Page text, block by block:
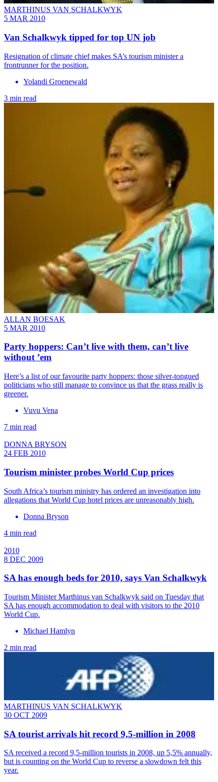
MARTHINUS VAN SCHALKWYK
5 MAR 2010
Van Schalkwyk tipped for top UN job
Resignation of climate chief makes SA’s tourism minister a
frontrunner for the position.
Yolandi Groenewald
3 min read
ALLAN BOESAK
5 MAR 2010
Party hoppers: Can’t live with them, can’t live
without ’em
Here’s a list of our favourite party hoppers: those silver-tongued
politicians who still manage to convince us that the grass really is
greener.
Vuvu Vena
7 min read
DONNA BRYSON
24 FEB 2010
Tourism minister probes World Cup prices
South Africa’s tourism ministry has ordered an investigation into
allegations that World Cup hotel prices are unreasonably high.
Donna Bryson
4 min read
2010
8 DEC 2009
SA has enough beds for 2010, says Van Schalkwyk
Tourism Minister Marthinus van Schalkwyk said on Tuesday that
SA has enough accommodation to deal with visitors to the 2010
World Cup.
Michael Hamlyn
2 min read
MARTHINUS VAN SCHALKWYK
30 OCT 2009
SA tourist arrivals hit record 9,5-million in 2008
SA received a record 9,5-million tourists in 2008, up 5,5% annually,
but is counting on the World Cup to reverse a slowdown felt this
year.